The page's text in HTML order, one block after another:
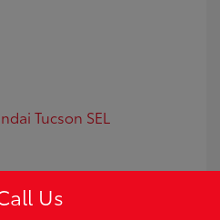
SEL
Us